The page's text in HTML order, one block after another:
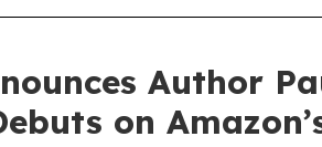
Author
on